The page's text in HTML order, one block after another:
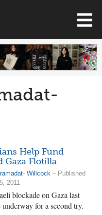
Help Fund
Gaza Flotilla
Willcock – Published
2011
blockade on Gaza last
underway for a second try.